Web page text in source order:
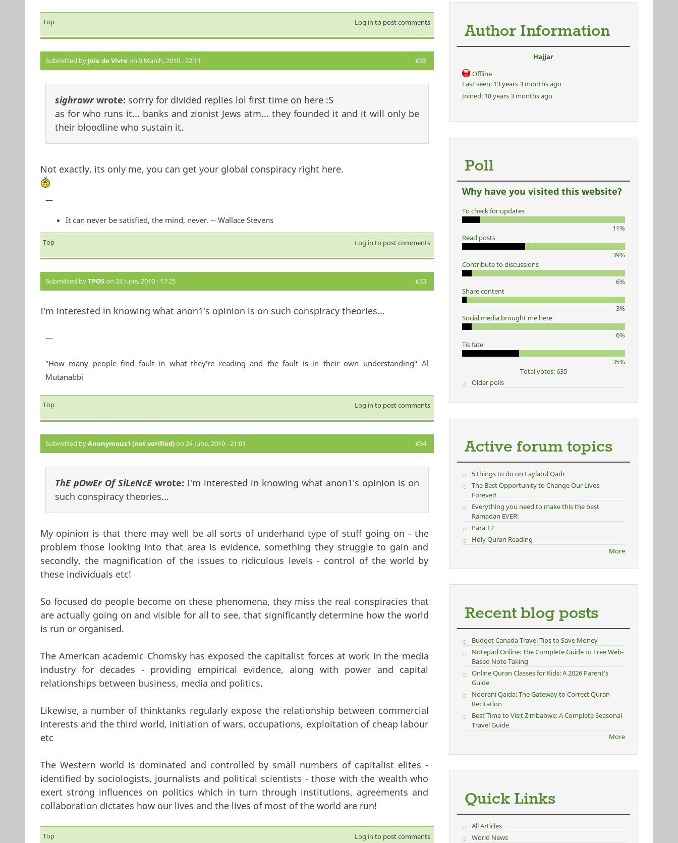
Top Log in to post comments
Submitted by Joie de Vivre on 9 March, 2010 - 22:11 #32
sighrawrwrote: sorrry for divided replies lol first time on here :S
as for who runs it... banks and zionist Jews atm... they founded it and it will only be
their bloodline who sustain it.
Not exactly, its only me, you can get your global conspiracy right here.
—
It can never be satisfied, the mind, never. -- Wallace Stevens
Top Log in to post comments
Submitted byTPOSon 24 June, 2010 - 17:25 #33
I'm interested in knowing what anon1's opinion is on such conspiracy theories...
—
"How many people find fault in what they're reading and the fault is in their own understanding" Al
Mutanabbi
Top Log in to post comments
Submitted byAnonymous1 (not verified)on 24 June, 2010 - 21:01 #34
ThE pOwEr Of SiLeNcEwrote: I'm interested in knowing what anon1's opinion is on
such conspiracy theories...
My opinion is that there may well be all sorts of underhand type of stuff going on - the
problem those looking into that area is evidence, something they struggle to gain and
secondly, the magnification of the issues to ridiculous levels - control of the world by
these individuals etc!
So focused do people become on these phenomena, they miss the real conspiracies that
are actually going on and visible for all to see, that significantly determine how the world
is run or organised.
The American academic Chomsky has exposed the capitalist forces at work in the media
industry for decades - providing empirical evidence, along with power and capital
relationships between business, media and politics.
Likewise, a number of thinktanks regularly expose the relationship between commercial
interests and the third world, initiation of wars, occupations, exploitation of cheap labour
etc
The Western world is dominated and controlled by small numbers of capitalist elites -
identified by sociologists, journalists and political scientists - those with the wealth who
exert strong influences on politics which in turn through institutions, agreements and
collaboration dictates how our lives and the lives of most of the world are run!
Top Log in to post comments
Author Information
Hajjar
Offline
Last seen:13 years 3 months ago
Joined:18 years 3 months ago
Poll
Why have you visited this website?
To check for updates
11%
Read posts
39%
Contribute to discussions
6%
Share content
3%
Social media brought me here
6%
Tis fate
35%
Total votes: 635
Older polls
Active forum topics
5 things to do on Laylatul Qadr
The Best Opportunity to Change Our Lives
Forever!
Everything you need to make this the best
Ramadan EVER!
Para 17
Holy Quran Reading
More
Recent blog posts
Budget Canada Travel Tips to Save Money
Notepad Online: The Complete Guide to Free Web-
Based Note Taking
Online Quran Classes for Kids: A 2026 Parent's
Guide
Noorani Qaida: The Gateway to Correct Quran
Recitation
Best Time to Visit Zimbabwe: A Complete Seasonal
Travel Guide
More
Quick Links
All Articles
World News